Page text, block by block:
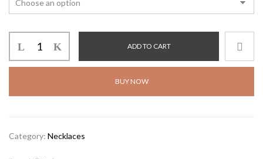
ADD TO CART
BUY NOW
Category: Necklaces